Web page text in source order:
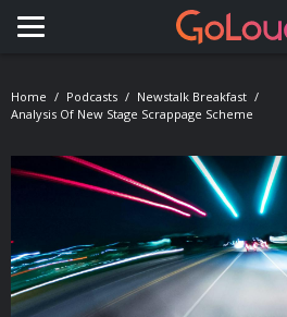
Toggle navigation
Home Podcasts
Newstalk Breakfast
Analysis Of New Stage Scrappage Scheme